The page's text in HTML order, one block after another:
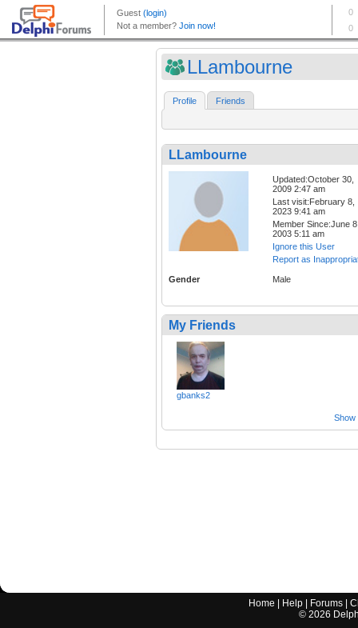
LLambourne
Profile Friends
LLambourne
Updated:October 30,
2009 2:47 am
Last visit:February 8,
2023 9:41 am
Member Since:June
2003 5:11 am
Ignore this User
Report as
Gender Male
My Friends
gbanks2
Show
Home Help Forums |
© 2026